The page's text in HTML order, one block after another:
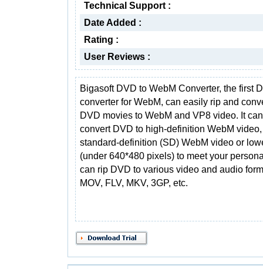
Technical Support :
Date Added :
Rating :
User Reviews :
Bigasoft DVD to WebM Converter, the first
converter for WebM, can easily rip and
DVD movies to WebM and VP8 video. It
convert DVD to high-definition WebM video,
standard-definition (SD) WebM video or
(under 640*480 pixels) to meet your
can rip DVD to various video and audio
MOV, FLV, MKV, 3GP, etc.